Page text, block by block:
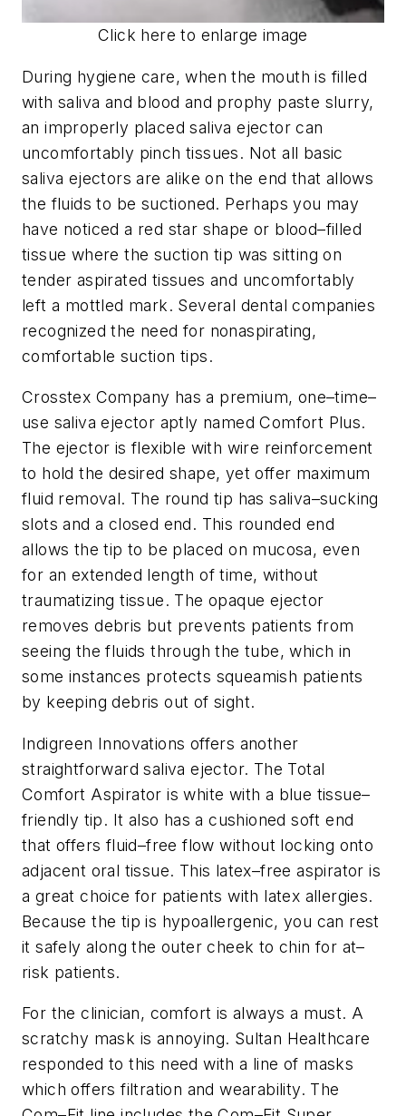
Click here to enlarge image
During hygiene care, when the mouth is filled
with saliva and blood and prophy paste slurry,
an improperly placed saliva ejector can
uncomfortably pinch tissues. Not all basic
saliva ejectors are alike on the end that allows
the fluids to be suctioned. Perhaps you may
have noticed a red star shape or blood–filled
tissue where the suction tip was sitting on
tender aspirated tissues and uncomfortably
left a mottled mark. Several dental companies
recognized the need for nonaspirating,
comfortable suction tips.
Crosstex Company has a premium, one–time–
use saliva ejector aptly named Comfort Plus.
The ejector is flexible with wire reinforcement
to hold the desired shape, yet offer maximum
fluid removal. The round tip has saliva–sucking
slots and a closed end. This rounded end
allows the tip to be placed on mucosa, even
for an extended length of time, without
traumatizing tissue. The opaque ejector
removes debris but prevents patients from
seeing the fluids through the tube, which in
some instances protects squeamish patients
by keeping debris out of sight.
Indigreen Innovations offers another
straightforward saliva ejector. The Total
Comfort Aspirator is white with a blue tissue–
friendly tip. It also has a cushioned soft end
that offers fluid–free flow without locking onto
adjacent oral tissue. This latex–free aspirator is
a great choice for patients with latex allergies.
Because the tip is hypoallergenic, you can rest
it safely along the outer cheek to chin for at–
risk patients.
For the clinician, comfort is always a must. A
scratchy mask is annoying. Sultan Healthcare
responded to this need with a line of masks
which offers filtration and wearability. The